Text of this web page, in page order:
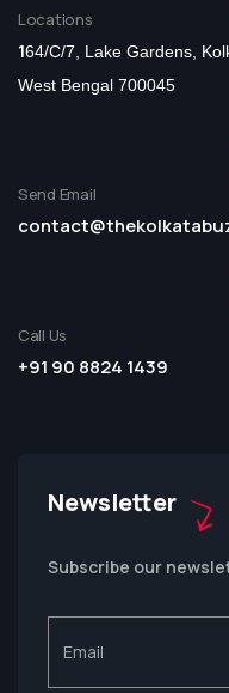
Locations
164/C/7, Lake Gardens,
West Bengal 700045
Send Email
Call Us
+91 90 8824 1439
Newsletter
Subscribe our